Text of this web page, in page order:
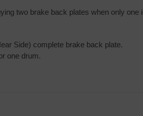
two brake back plates when only
Side) complete brake back plate.
one drum.